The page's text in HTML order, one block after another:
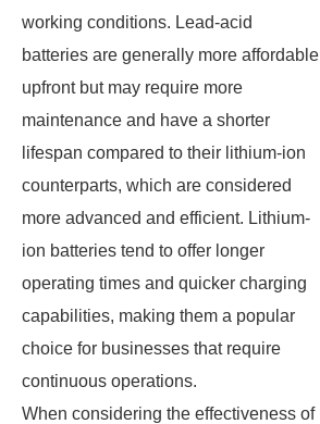
working conditions. Lead-acid
batteries are generally more affordable
upfront but may require more
maintenance and have a shorter
lifespan compared to their lithium-ion
counterparts, which are considered
more advanced and efficient. Lithium-
ion batteries tend to offer longer
operating times and quicker charging
capabilities, making them a popular
choice for businesses that require
continuous operations.
When considering the effectiveness of